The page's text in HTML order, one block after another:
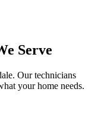
Serve
Our technicians
your home needs.